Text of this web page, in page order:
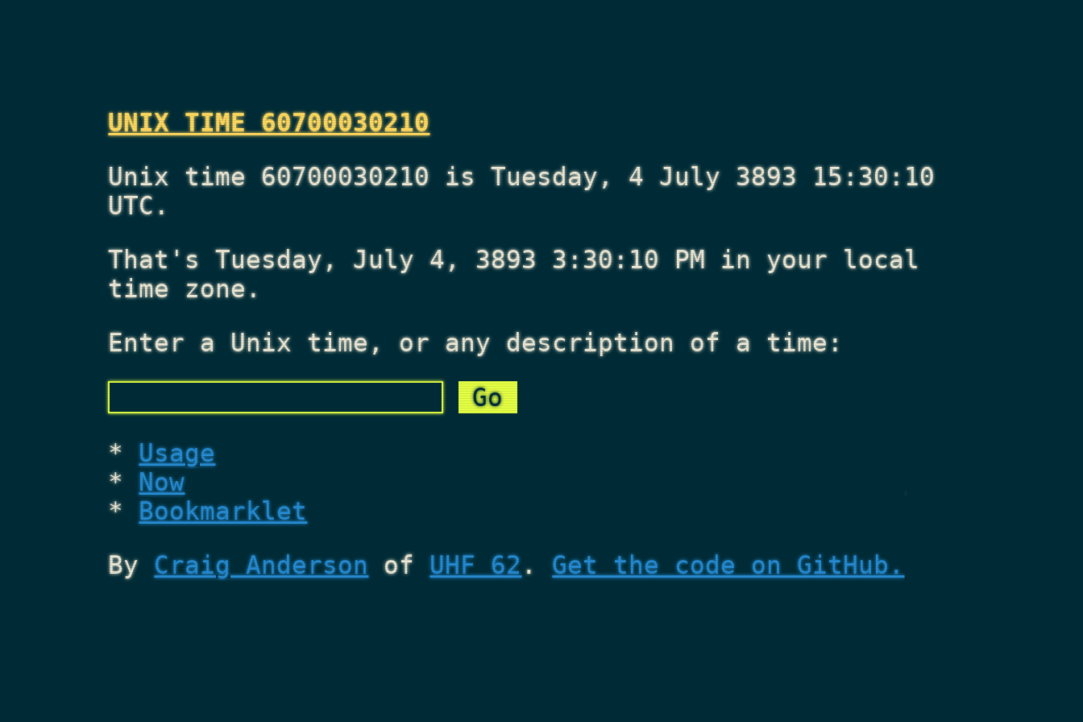
UNIX TIME 60700030210
Unix time 60700030210 is Tuesday, 4 July 3893 15:30:10
UTC.
That'sTuesday, July 4, 3893 3:30:10 PM in your local
time zone.
Enter a Unix time, or any description of a time:
Usage
Now
Bookmarklet
ByCraig Anderson of UHF 62.Get the code on GitHub.